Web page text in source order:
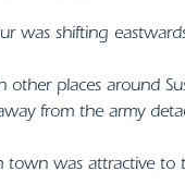
was shifting
other places around
from the army
town was attractive